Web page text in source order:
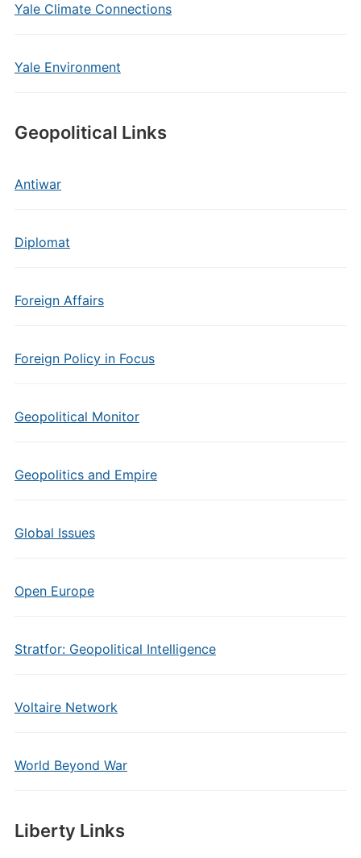
Yale Climate Connections
Yale Environment
Geopolitical Links
Antiwar
Diplomat
Foreign Affairs
Foreign Policy in Focus
Geopolitical Monitor
Geopolitics and Empire
Global Issues
Open Europe
Stratfor: Geopolitical Intelligence
Voltaire Network
World Beyond War
Liberty Links